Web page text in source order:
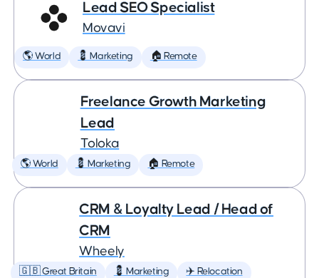
Lead SEO Specialist
Movavi
🌎 World 💈 Marketing 🏠 Remote
Freelance Growth Marketing
Lead
Toloka
🌎 World 💈 Marketing 🏠 Remote
CRM & Loyalty Lead / Head of
CRM
Wheely
🇬🇧 Great Britain 💈 Marketing ✈️ Relocation